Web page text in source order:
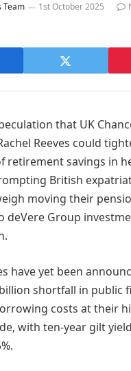
Team 1st October 2025
that UK
Reeves could
retirement savings in
British
moving their
deVere Group
have yet been
shortfall in public
costs at their
with ten-year gilt